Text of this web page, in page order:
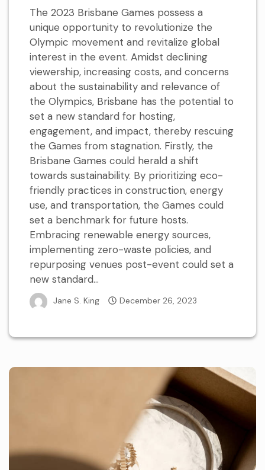
The 2023 Brisbane Games possess a
unique opportunity to revolutionize the
Olympic movement and revitalize global
interest in the event. Amidst declining
viewership, increasing costs, and concerns
about the sustainability and relevance of
the Olympics, Brisbane has the potential to
set a new standard for hosting,
engagement, and impact, thereby rescuing
the Games from stagnation. Firstly, the
Brisbane Games could herald a shift
towards sustainability. By prioritizing eco-
friendly practices in construction, energy
use, and transportation, the Games could
set a benchmark for future hosts.
Embracing renewable energy sources,
implementing zero-waste policies, and
repurposing venues post-event could set a
new standard...
Jane S. King December 26, 2023